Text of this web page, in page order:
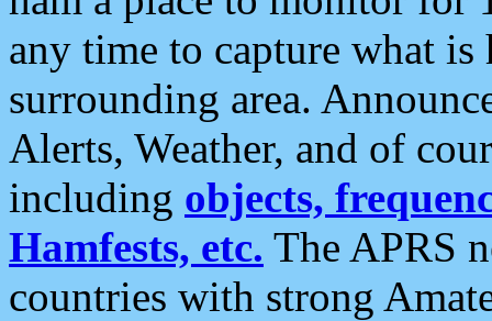
any time to capture what
surrounding area.
Alerts, Weather, and of
including objects,
Hamfests, etc. The APRS
countries with strong